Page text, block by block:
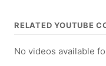
RELATED YOUTUBE
No videos available